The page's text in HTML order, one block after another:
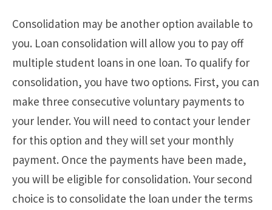
Consolidation may be another option available to
you. Loan consolidation will allow you to pay off
multiple student loans in one loan. To qualify for
consolidation, you have two options. First, you can
make three consecutive voluntary payments to
your lender. You will need to contact your lender
for this option and they will set your monthly
payment. Once the payments have been made,
you will be eligible for consolidation. Your second
choice is to consolidate the loan under the terms